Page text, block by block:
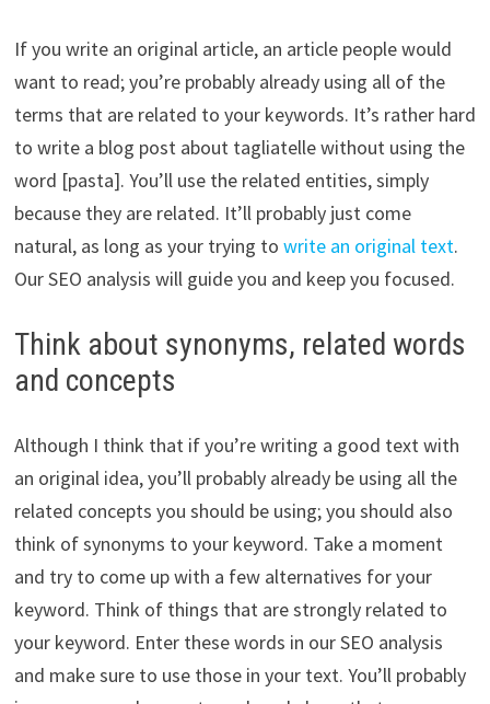
If you write an original article, an article people would
want to read; you’re probably already using all of the
terms that are related to your keywords. It’s rather hard
to write a blog post about tagliatelle without using the
word [pasta]. You’ll use the related entities, simply
because they are related. It’ll probably just come
natural, as long as your trying to write an original text.
Our SEO analysis will guide you and keep you focused.
Think about synonyms, related words
and concepts
Although I think that if you’re writing a good text with
an original idea, you’ll probably already be using all the
related concepts you should be using; you should also
think of synonyms to your keyword. Take a moment
and try to come up with a few alternatives for your
keyword. Think of things that are strongly related to
your keyword. Enter these words in our SEO analysis
and make sure to use those in your text. You’ll probably